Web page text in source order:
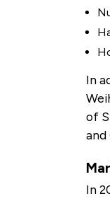
In
of
and
In